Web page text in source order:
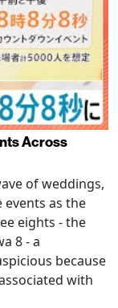
Across
of weddings,
as the
eights - the
8 - a
because
with